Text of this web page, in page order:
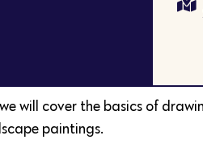
will cover the basics of
paintings.